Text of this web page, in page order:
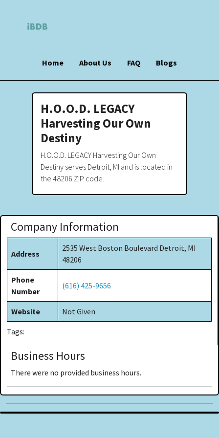
Home About Us FAQ Blogs
H.O.O.D. LEGACY
Harvesting Our Own
Destiny
H.O.O.D. LEGACY Harvesting Our Own
Destiny serves Detroit, MI and is located in
the 48206 ZIP code.
Company Information
Address
2535 West Boston Boulevard Detroit, MI
48206
Phone
Number
(616) 425-9656
Website Not Given
Tags:
Business Hours
There were no provided business hours.